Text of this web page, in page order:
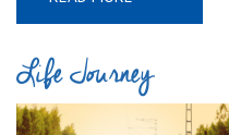
Life Journey